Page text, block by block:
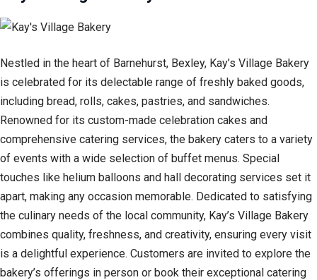
Nestled in the heart of Barnehurst, Bexley, Kay’s Village Bakery
is celebrated for its delectable range of freshly baked goods,
including bread, rolls, cakes, pastries, and sandwiches.
Renowned for its custom-made celebration cakes and
comprehensive catering services, the bakery caters to a variety
of events with a wide selection of buffet menus. Special
touches like helium balloons and hall decorating services set it
apart, making any occasion memorable. Dedicated to satisfying
the culinary needs of the local community, Kay’s Village Bakery
combines quality, freshness, and creativity, ensuring every visit
is a delightful experience. Customers are invited to explore the
bakery’s offerings in person or book their exceptional catering